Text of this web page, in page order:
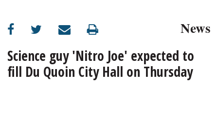
News
Science guy 'Nitro Joe' expected to
fill Du Quoin City Hall on Thursday